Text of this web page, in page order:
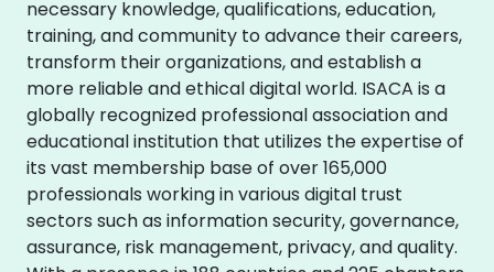
necessary knowledge, qualifications, education,
training, and community to advance their careers,
transform their organizations, and establish a
more reliable and ethical digital world. ISACA is a
globally recognized professional association and
educational institution that utilizes the expertise of
its vast membership base of over 165,000
professionals working in various digital trust
sectors such as information security, governance,
assurance, risk management, privacy, and quality.